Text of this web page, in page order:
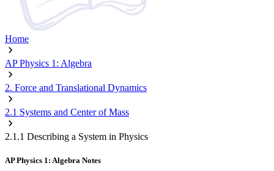
Home
AP Physics 1: Algebra
2. Force and Translational Dynamics
2.1 Systems and Center of Mass
2.1.1 Describing a System in Physics
AP Physics 1: Algebra Notes